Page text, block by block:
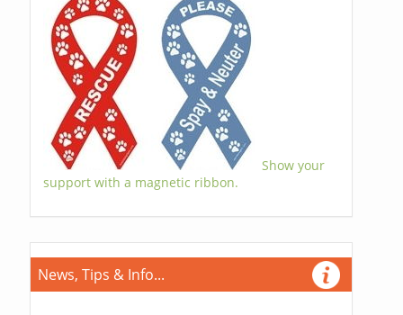
Show your
support with a magnetic ribbon.
News, Tips & Info...